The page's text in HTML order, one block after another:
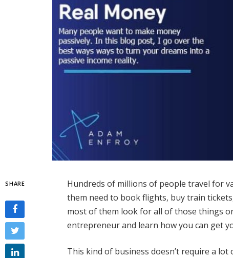
SHARE
Hundreds of millions of people travel for
them need to book flights, buy train
most of them look for all of those things
entrepreneur and learn how you can get
This kind of business doesn’t require a